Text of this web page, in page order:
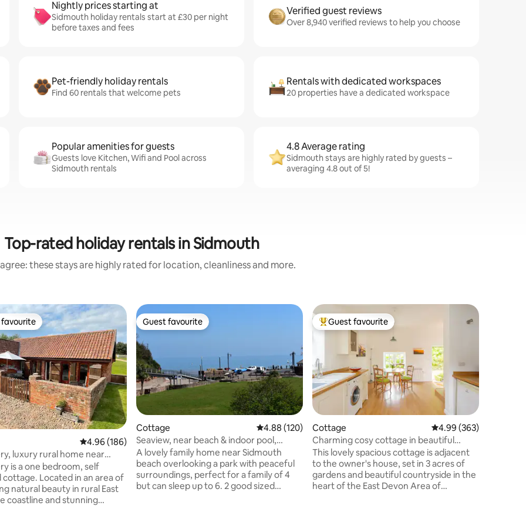
Nightly prices starting at
Sidmouth holiday rentals start at £30 per night
before taxes and fees
Verified guest reviews
Over 8,940 verified reviews to help you choose
Pet-friendly holiday rentals
Find 60 rentals that welcome pets
Rentals with dedicated workspaces
20 properties have a dedicated workspace
Popular amenities for guests
Guests love Kitchen, Wifi and Pool across
Sidmouth rentals
4.8 Average rating
Sidmouth stays are highly rated by guests –
averaging 4.8 out of 5!
Top-rated holiday rentals in Sidmouth
these stays are highly rated for location, cleanliness and more.
favourite
4.96 out of 5 average rating, 186 reviews
4.96 (186)
luxury rural home near
is a one bedroom, self
Located in an area of
natural beauty in rural East
coastline and stunning
Guest favourite
Guest favourite
Cottage 4.88 out of 5 average rating, 120 reviews
4.88 (120)
Seaview, near beach & indoor pool,
parking permit
A lovely family home near Sidmouth
beach overlooking a park with peaceful
surroundings, perfect for a family of 4
but can sleep up to 6. 2 good sized
Top guest favourite
Guest favourite
Cottage 4.99 out of 5 average
4.99 (363)
Charming cosy cottage in beautiful
countryside
This lovely spacious cottage is adjacent
to the owner's house, set in 3 acres of
gardens and beautiful countryside in the
heart of the East Devon Area of